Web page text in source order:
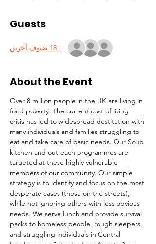
Guests
+18 ضيوف آخرين
About the Event
Over 8 million people in the UK are living in
food poverty. The current cost of living
crisis has led to widespread destitution with
many individuals and families struggling to
eat and take care of basic needs. Our Soup
kitchen and outreach programmes are
targeted at these highly vulnerable
members of our community. Our simple
strategy is to identify and focus on the most
desperate cases (those on the streets),
while not ignoring others with less obvious
needs. We serve lunch and provide survival
packs to homeless people, rough sleepers,
and struggling individuals in Central